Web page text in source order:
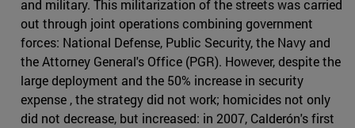
and military. This militarization of the streets was carried
out through joint operations combining government
forces: National Defense, Public Security, the Navy and
the Attorney General's Office (PGR). However, despite the
large deployment and the 50% increase in security
expense , the strategy did not work; homicides not only
did not decrease, but increased: in 2007, Calderón's first